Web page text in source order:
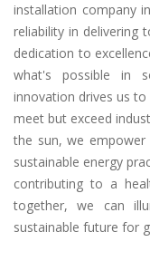
installation company
reliability in delivering
dedication to
what's possible in
innovation drives us
meet but exceed
the sun, we empower
sustainable energy
contributing to a
together, we can
sustainable future for